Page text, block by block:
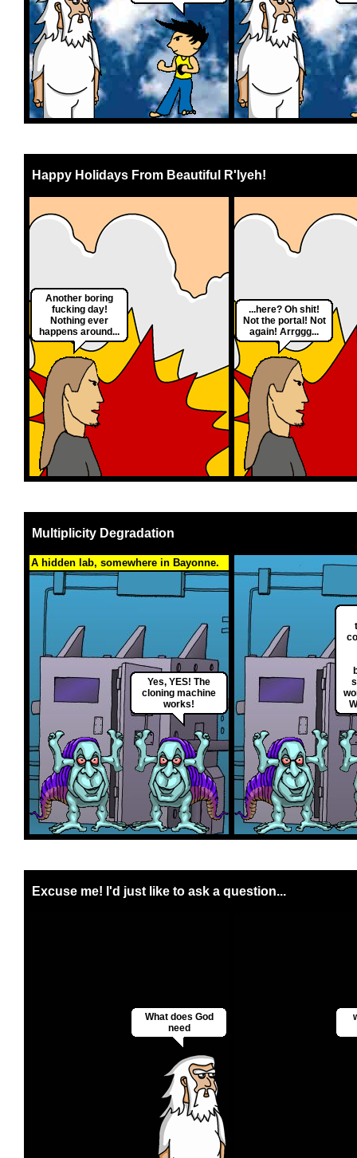
Happy Holidays From Beautiful R'lyeh!
Another boring
fucking day!
Nothing ever
happens around...
...here? Oh shit!
Not the portal! Not
again! Arrggg...
Multiplicity Degradation
A hidden lab, somewhere in Bayonne.
Yes, YES! The
cloning machine
works!
Excuse me! I'd just like to ask a question...
What does God
need